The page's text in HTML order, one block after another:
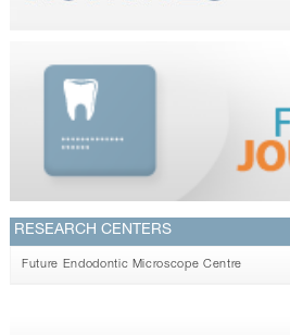
RESEARCH CENTERS
Future Endodontic Microscope Centre